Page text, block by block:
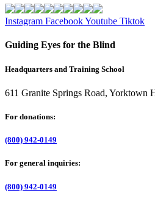
Instagram FacebookYoutube Tiktok
Guiding Eyes for the Blind
Headquarters and Training School
611 Granite Springs Road, Yorktown
For donations:
(800) 942-0149
For general inquiries:
(800) 942-0149